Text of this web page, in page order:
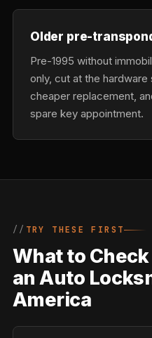
Older pre-
Pre-1995 without
only, cut at the
cheaper replacement,
spare key appointment.
TRY THESE FIRST
What to
an Auto
America